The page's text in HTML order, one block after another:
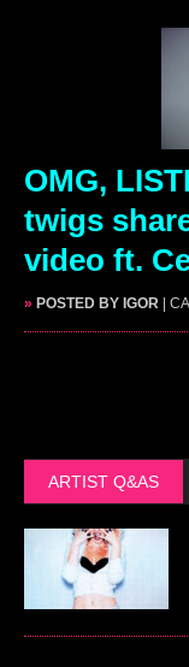
OMG,
twigs
video ft.
» POSTED BY IGOR |
ARTIST Q&AS